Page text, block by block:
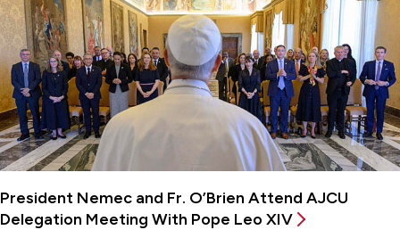
President Nemec and Fr. O’Brien Attend AJCU
Delegation Meeting With Pope Leo XIV